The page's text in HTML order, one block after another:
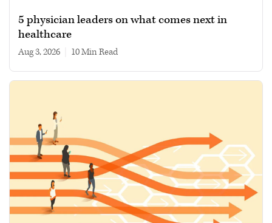
5 physician leaders on what comes next in
healthcare
Aug 3, 2026 10 min read